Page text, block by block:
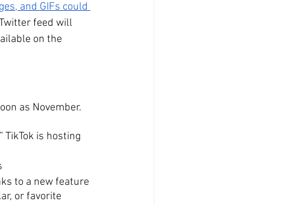
and GIFs could
feed will
on the
as November.
TikTok is hosting
to a new feature
or favorite